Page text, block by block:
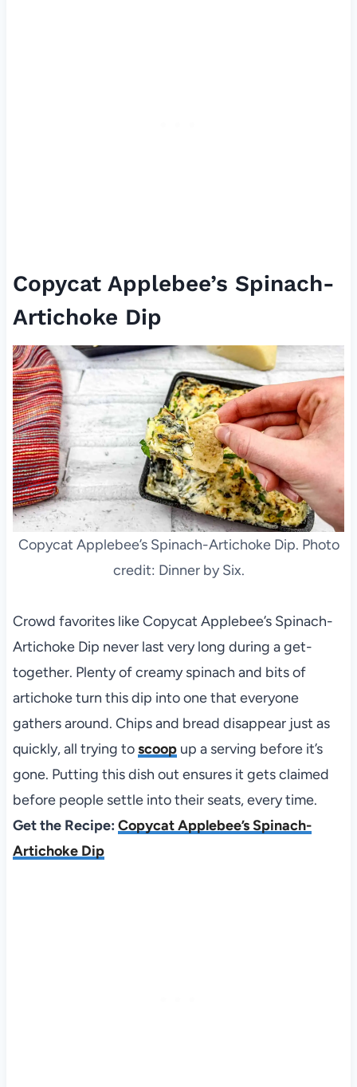
Copycat Applebee’s Spinach-
Artichoke Dip
Copycat Applebee’s Spinach-Artichoke Dip. Photo
credit: Dinner by Six.
Crowd favorites like Copycat Applebee’s Spinach-
Artichoke Dip never last very long during a get-
together. Plenty of creamy spinach and bits of
artichoke turn this dip into one that everyone
gathers around. Chips and bread disappear just as
quickly, all trying toscoopup a serving before it’s
gone. Putting this dish out ensures it gets claimed
before people settle into their seats, every time.
Get the Recipe: Copycat Applebee’s Spinach-
Artichoke Dip